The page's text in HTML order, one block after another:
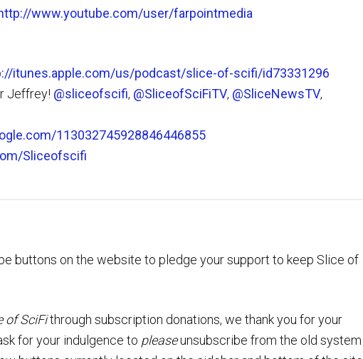
www.youtube.com/user/farpointmedia
itunes.apple.com/us/podcast/slice-of-scifi/id73331296
Jeffrey! @sliceofscifi, @SliceofSciFiTV, @SliceNewsTV,
113032745928846446855
Sliceofscifi
buttons on the website to pledge your support to keep Slice of
of SciFithrough subscription donations, we thank you for your
for your indulgence to pleaseunsubscribe from the old system